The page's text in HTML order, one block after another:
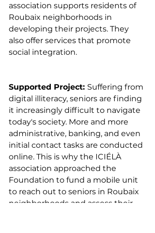
association supports residents of
Roubaix neighborhoods in
developing their projects. They
also offer services that promote
social integration.
Supported Project: Suffering from
digital illiteracy, seniors are finding
it increasingly difficult to navigate
today's society. More and more
administrative, banking, and even
initial contact tasks are conducted
online. This is why the ICIÉLÀ
association approached the
Foundation to fund a mobile unit
to reach out to seniors in Roubaix
neighborhoods and assess their